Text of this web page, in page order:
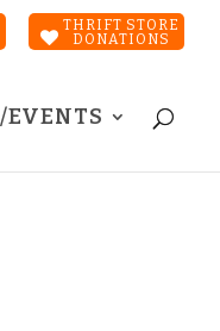
THRIFT STORE
DONATIONS
EVENTS